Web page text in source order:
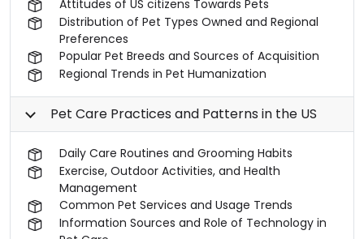
Attitudes of US citizens Towards Pets
Distribution of Pet Types Owned and Regional
Preferences
Popular Pet Breeds and Sources of Acquisition
Regional Trends in Pet Humanization
Pet Care Practices and Patterns in the US
Daily Care Routines and Grooming Habits
Exercise, Outdoor Activities, and Health
Management
Common Pet Services and Usage Trends
Information Sources and Role of Technology in